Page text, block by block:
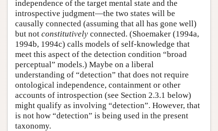
independence of the target mental state and the
introspective judgment—the two states will be
causally connected (assuming that all has gone well)
but not constitutively connected. (Shoemaker (1994a,
1994b, 1994c) calls models of self-knowledge that
meet this aspect of the detection condition “broad
perceptual” models.) Maybe on a liberal
understanding of “detection” that does not require
ontological independence, containment or other
accounts of introspection (see Section 2.3.1 below)
might qualify as involving “detection”. However, that
is not how “detection” is being used in the present
taxonomy.